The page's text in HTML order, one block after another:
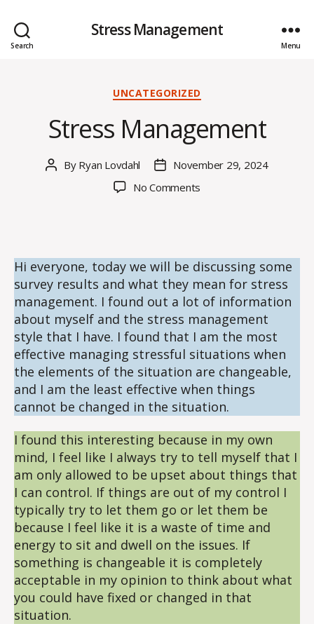
Search
Stress Management
Menu
Categories
UNCATEGORIZED
Stress Management
Post
By Ryan Lovdahl
PostNovember 29, 2024
No Comments
Hi everyone, today we will be discussing some
survey results and what they mean for stress
management. I found out a lot of information
about myself and the stress management
style that I have. I found that I am the most
effective managing stressful situations when
the elements of the situation are changeable,
and I am the least effective when things
cannot be changed in the situation.
I found this interesting because in my own
mind, I feel like I always try to tell myself that I
am only allowed to be upset about things that
I can control. If things are out of my control I
typically try to let them go or let them be
because I feel like it is a waste of time and
energy to sit and dwell on the issues. If
something is changeable it is completely
acceptable in my opinion to think about what
you could have fixed or changed in that
situation.